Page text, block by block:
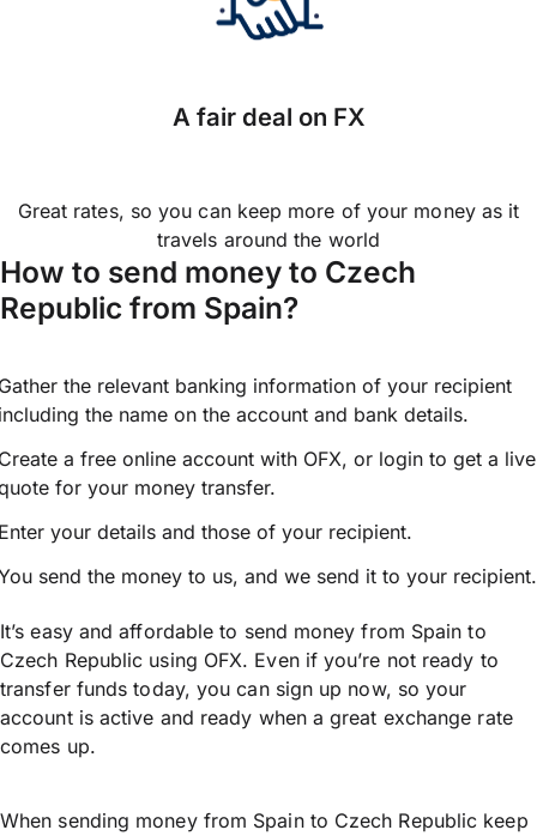
A fair deal on FX
Great rates, so you can keep more of your money as it
travels around the world
How to send money to Czech
Republic from Spain?
the relevant banking information of your recipient
the name on the account and bank details.
a free online account with OFX, or login to get a live
for your money transfer.
your details and those of your recipient.
send the money to us, and we send it to your recipient.
It’s easy and affordable to send money from Spain to
Czech Republic using OFX. Even if you’re not ready to
transfer funds today, you can sign up now, so your
account is active and ready when a great exchange rate
comes up.
When sending money from Spain to Czech Republic keep